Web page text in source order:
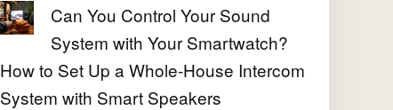
Can You Control Your Sound
System with Your Smartwatch?
How to Set Up a Whole-House Intercom
System with Smart Speakers